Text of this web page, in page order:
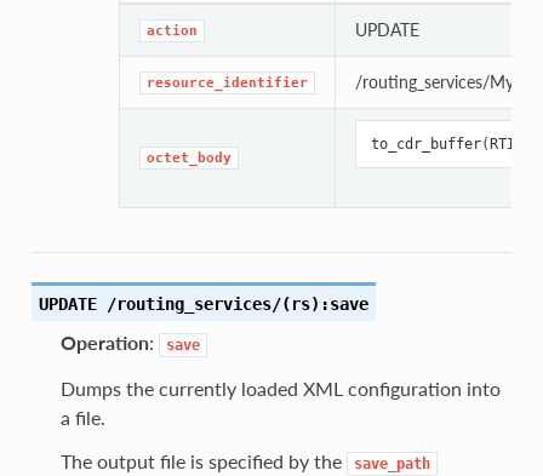
action UPDATE
resource_identifier /routing_services/
octet_body
to_cdr_buffer(RTI
UPDATE /routing_services/(rs):save
Operation: save
Dumps the currently loaded XML configuration into
a file.
The output file is specified by the
save_path